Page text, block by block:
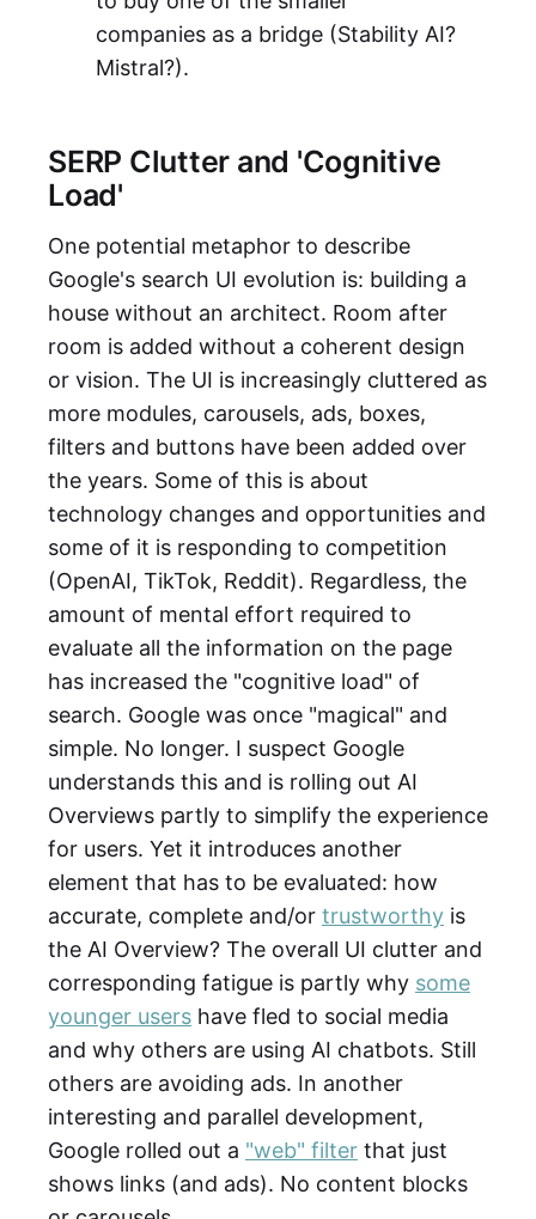
companies as a bridge (Stability AI?
Mistral?).
SERP Clutter and 'Cognitive
Load'
One potential metaphor to describe
Google's search UI evolution is: building a
house without an architect. Room after
room is added without a coherent design
or vision. The UI is increasingly cluttered as
more modules, carousels, ads, boxes,
filters and buttons have been added over
the years. Some of this is about
technology changes and opportunities and
some of it is responding to competition
(OpenAI, TikTok, Reddit). Regardless, the
amount of mental effort required to
evaluate all the information on the page
has increased the "cognitive load" of
search. Google was once "magical" and
simple. No longer. I suspect Google
understands this and is rolling out AI
Overviews partly to simplify the experience
for users. Yet it introduces another
element that has to be evaluated: how
accurate, complete and/or trustworthy is
the AI Overview? The overall UI clutter and
corresponding fatigue is partly why some
younger users have fled to social media
and why others are using AI chatbots. Still
others are avoiding ads. In another
interesting and parallel development,
Google rolled out a "web" filter that just
shows links (and ads). No content blocks